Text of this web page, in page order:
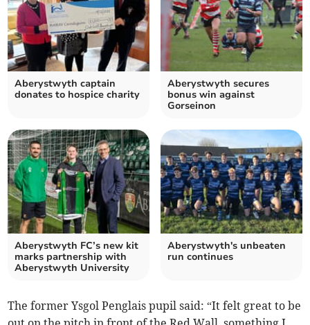
Aberystwyth captain
donates to hospice charity
Aberystwyth secures
bonus win against
Gorseinon
Aberystwyth FC’s new kit
marks partnership with
Aberystwyth University
Aberystwyth's unbeaten
run continues
The former Ysgol Penglais pupil said: “It felt great to be